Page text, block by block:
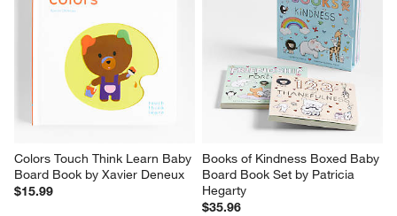
Colors Touch Think Learn Baby
Board Book by Xavier Deneux
$15.99
Books of Kindness Boxed Baby
Board Book Set by Patricia
Hegarty
$35.96